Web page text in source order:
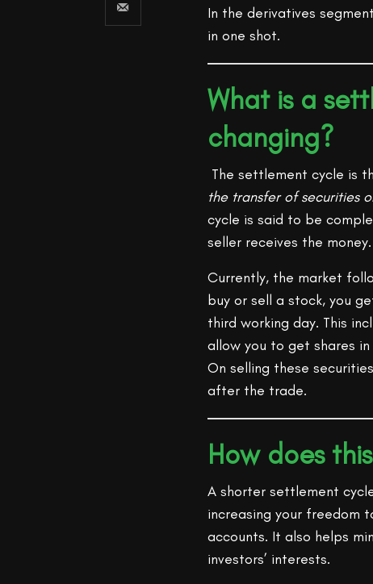
In the derivatives
in one shot.
What is a
changing?
The settlement cycle is
the transfer of securities
cycle is said to be
seller receives the money.
Currently, the market
buy or sell a stock, you
third working day. This
allow you to get shares
On selling these
after the trade.
How does
A shorter settlement
increasing your freedom
accounts. It also helps
investors’ interests.